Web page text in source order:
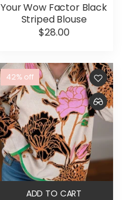
Your Wow Factor Black
Striped Blouse
$28.00
42% off
ADD TO CART